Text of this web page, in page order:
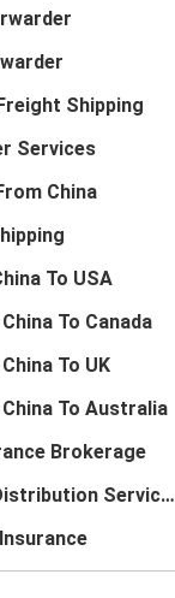
Shipping
Services
China
To USA
To Canada
To UK
To Australia
Brokerage
Warehousing Distribution Services